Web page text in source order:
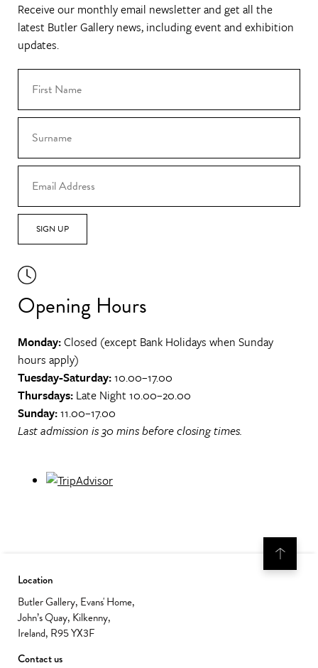
Receive our monthly email newsletter and get all the
latest Butler Gallery news, including event and exhibition
updates.
SIGN UP
Opening Hours
Monday:Closed (except Bank Holidays when Sunday
hours apply)
Tuesday-Saturday:10.00–17.00
Thursdays: Late Night 10.00–20.00
Sunday:11.00–17.00
Last admission is 30 mins before closing times.
Location
Butler Gallery, Evans' Home,
John’s Quay, Kilkenny,
Ireland, R95 YX3F
Contact us